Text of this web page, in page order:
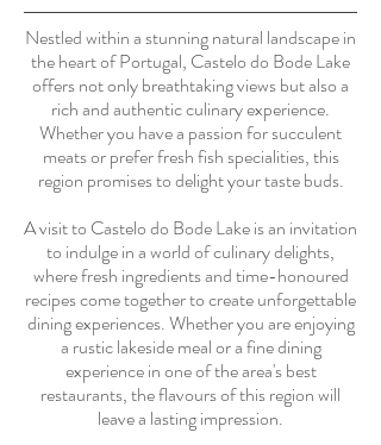
Nestled within a stunning natural landscape in
the heart of Portugal, Castelo do Bode Lake
offers not only breathtaking views but also a
rich and authentic culinary experience.
Whether you have a passion for succulent
meats or prefer fresh fish specialities, this
region promises to delight your taste buds.
A visit to Castelo do Bode Lake is an invitation
to indulge in a world of culinary delights,
where fresh ingredients and time-honoured
recipes come together to create unforgettable
dining experiences. Whether you are enjoying
a rustic lakeside meal or a fine dining
experience in one of the area's best
restaurants, the flavours of this region will
leave a lasting impression.